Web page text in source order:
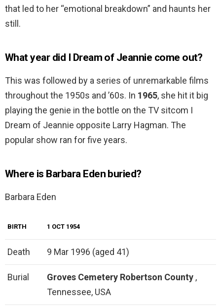
that led to her “emotional breakdown” and haunts her
still.
What year did I Dream of Jeannie come out?
This was followed by a series of unremarkable films
throughout the 1950s and ’60s. In 1965, she hit it big
playing the genie in the bottle on the TV sitcom I
Dream of Jeannie opposite Larry Hagman. The
popular show ran for five years.
Where is Barbara Eden buried?
Barbara Eden
BIRTH 1 OCT 1954
Death 9 Mar 1996 (aged 41)
Burial Groves Cemetery Robertson County ,
Tennessee, USA